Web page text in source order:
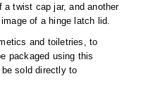
Packaging
Bags
twist cap jar, and another
of a hinge latch lid.
and toiletries, to
packaged using this
sold directly to